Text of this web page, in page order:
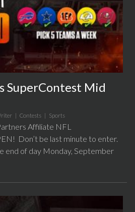
SuperContest Mid
| Contests | Sports
Affiliate NFL
Don’t be last minute to enter.
end of day Monday, September